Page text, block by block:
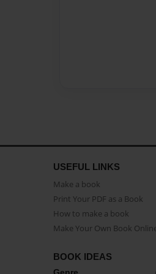
USEFUL LINKS
Make a book
Print Your PDF as a Book
How to make a book
Make Your Own Book
BOOK IDEAS
Genre